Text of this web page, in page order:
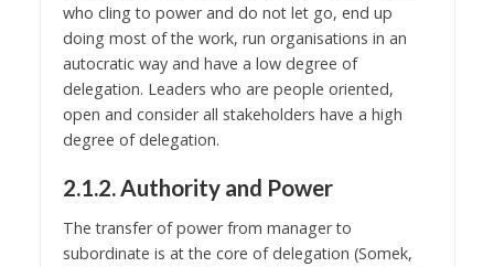
who cling to power and do not let go, end up
doing most of the work, run organisations in an
autocratic way and have a low degree of
delegation. Leaders who are people oriented,
open and consider all stakeholders have a high
degree of delegation.
2.1.2. Authority and Power
The transfer of power from manager to
subordinate is at the core of delegation (Somek,